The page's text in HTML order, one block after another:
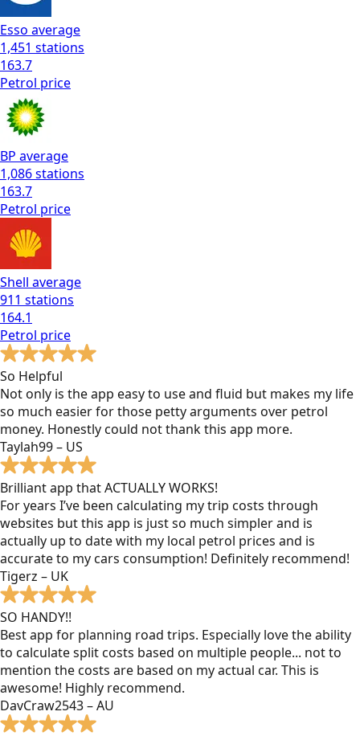
Esso average
1,451 stations
163.7
Petrol price
BP average
1,086stations
163.7
Petrol price
Shell average
911 stations
164.1
Petrol price
So Helpful
Not only is the app easy to use and fluid but makes my life
so much easier for those petty arguments over petrol
money. Honestly could not thank this app more.
Taylah99 – US
Brilliant app that ACTUALLY WORKS!
For years I’ve been calculating my trip costs through
websites but this app is just so much simpler and is
actually up to date with my local petrol prices and is
accurate to my cars consumption! Definitely recommend!
Tigerz – UK
SO HANDY!!
Best app for planning road trips. Especially love the ability
to calculate split costs based on multiple people... not to
mention the costs are based on my actual car. This is
awesome! Highly recommend.
DavCraw2543 – AU